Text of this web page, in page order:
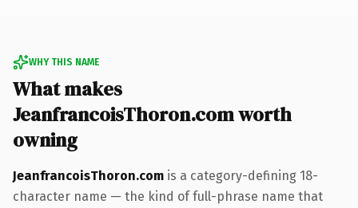
WHY THIS NAME
What makes
JeanfrancoisThoron.com worth
owning
JeanfrancoisThoron.com is a category-defining 18-
character name — the kind of full-phrase name that